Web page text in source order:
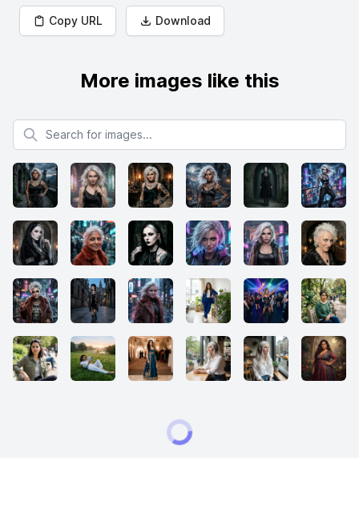
Copy URL Download
More images like this
Search for images